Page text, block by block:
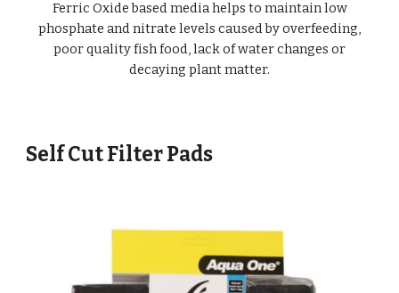
Ferric Oxide based media helps to maintain low
phosphate and nitrate levels caused by overfeeding,
poor quality fish food, lack of water changes or
decaying plant matter.
Self Cut Filter Pads